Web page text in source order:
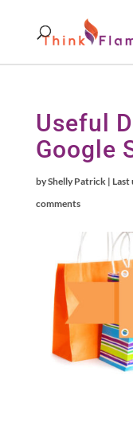
Useful
Google
byShelly Patrick| Last
comments